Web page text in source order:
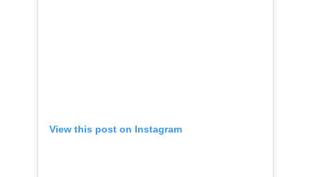
View this post on Instagram